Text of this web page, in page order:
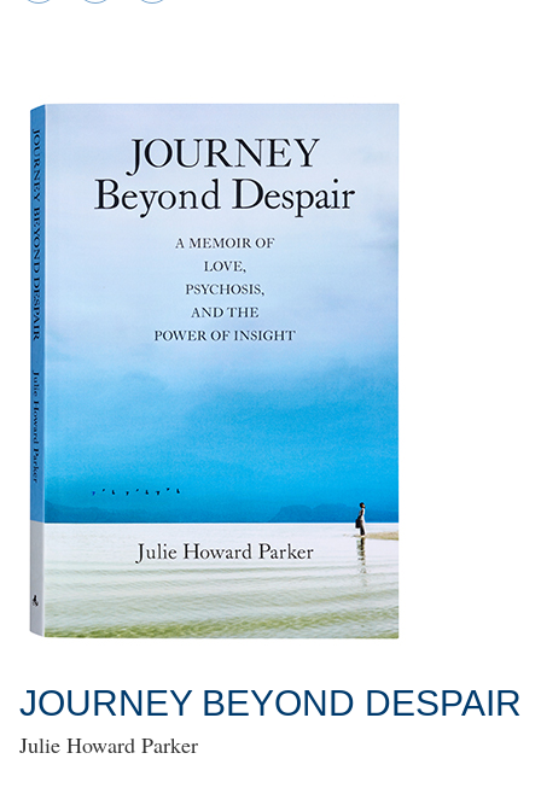
JOURNEY BEYOND DESPAIR
Julie Howard Parker